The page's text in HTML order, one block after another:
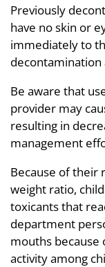
Previously
have no skin or
immediately to
decontamination
Be aware that
provider may
resulting in
management
Because of their
weight ratio,
toxicants that
department
mouths
activity among